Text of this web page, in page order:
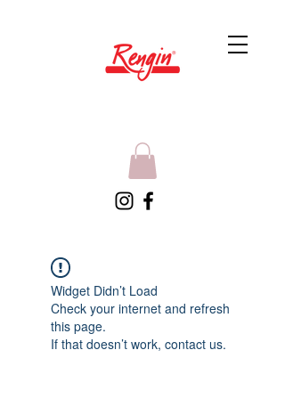
Widget Didn’t Load
Check your internet and refresh
this page.
If that doesn’t work, contact us.